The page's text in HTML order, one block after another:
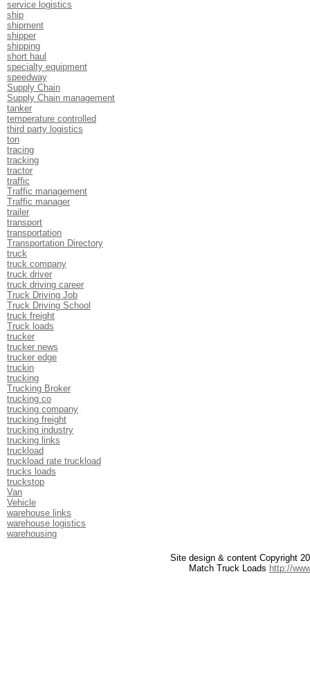
service logistics
ship
shipment
shipper
shipping
short haul
specialty equipment
speedway
Supply Chain
Supply Chain management
tanker
temperature controlled
third party logistics
ton
tracing
tracking
tractor
traffic
Traffic management
Traffic manager
trailer
transport
transportation
Transportation Directory
truck
truck company
truck driver
truck driving career
Truck Driving Job
Truck Driving School
truck freight
Truck loads
trucker
trucker news
trucker edge
truckin
trucking
Trucking Broker
trucking co
trucking company
trucking freight
trucking industry
trucking links
truckload
truckload rate truckload
trucks loads
truckstop
Van
Vehicle
warehouse links
warehouse logistics
warehousing
Site design & content Copyright
Match Truck Loads http://